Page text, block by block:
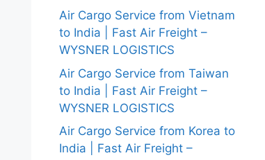
Air Cargo Service from Vietnam
to India | Fast Air Freight –
WYSNER LOGISTICS
Air Cargo Service from Taiwan
to India | Fast Air Freight –
WYSNER LOGISTICS
Air Cargo Service from Korea to
India | Fast Air Freight –